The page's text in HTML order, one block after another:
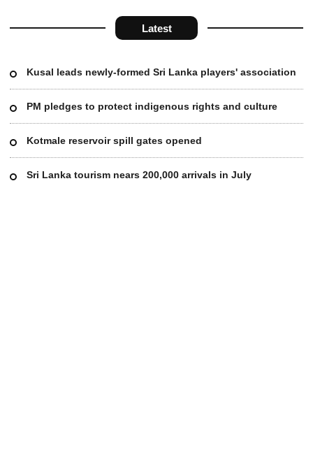
Latest
Kusal leads newly-formed Sri Lanka players' association
PM pledges to protect indigenous rights and culture
Kotmale reservoir spill gates opened
Sri Lanka tourism nears 200,000 arrivals in July